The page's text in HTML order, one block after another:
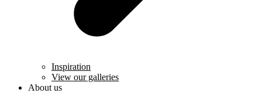
Inspiration
View our galleries
About us